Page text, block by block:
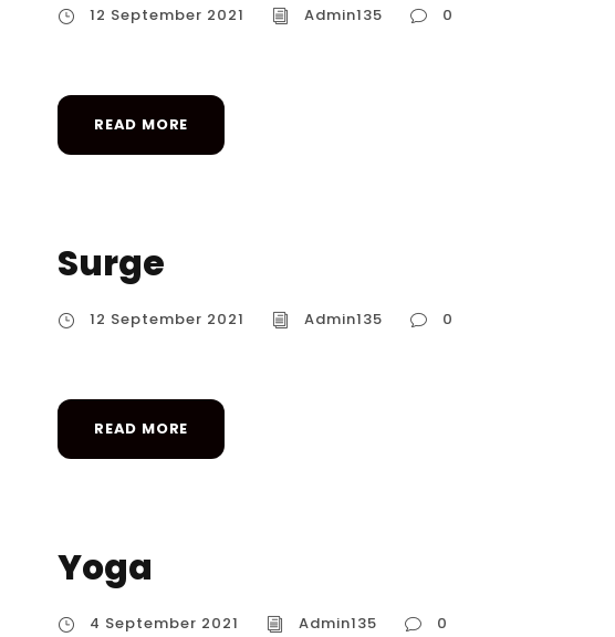
12 September 2021 Admin135 0
READ MORE
Surge
12 September 2021 Admin135 0
READ MORE
Yoga
4 September 2021 Admin135 0